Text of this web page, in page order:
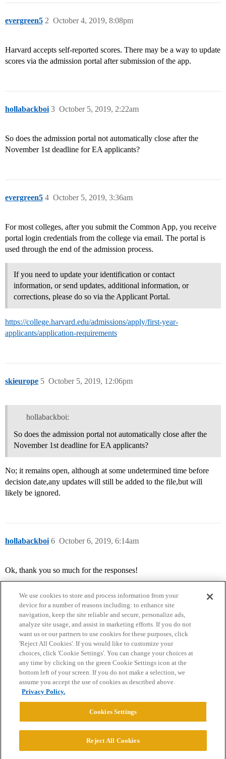
evergreen5 October 4, 2019, 8:08pm
2
Harvard accepts self-reported scores. There may be a way to update
scores via the admission portal after submission of the app.
hollabackboi October 5, 2019, 2:22am
3
So does the admission portal not automatically close after the
November 1st deadline for EA applicants?
evergreen5 October 5, 2019, 3:36am
4
For most colleges, after you submit the Common App, you receive
portal login credentials from the college via email. The portal is
used through the end of the admission process.
If you need to update your identification or contact
information, or send updates, additional information, or
corrections, please do so via the Applicant Portal.
https://college.harvard.edu/admissions/apply/first-year-
applicants/application-requirements
skieurope October 5, 2019, 12:06pm
5
hollabackboi:
So does the admission portal not automatically close after the
November 1st deadline for EA applicants?
No; it remains open, although at some undetermined time before
decision date,any updates will still be added to the file,but will
likely be ignored.
hollabackboi October 6, 2019, 6:14am
6
Ok, thank you so much for the responses!
Home Categories Guidelines Terms of Service
Privacy Policy
Powered byDiscourse
We use cookies to store and process information from your
device for a number of reasons including: to enhance site
navigation, keep the site reliable and secure, personalize ads,
analyze site usage, and assist in marketing efforts. If you do not
want us or our partners to use cookies for these purposes, click
'Reject All Cookies'. If you would like to customize your
choices, click 'Cookie Settings'. You can change your choices at
any time by clicking on the green Cookie Settings icon at the
bottom left of your screen. If you do not make a selection, we
assume you accept the use of cookies as described above.
Privacy Policy.
Cookies Settings
Reject All Cookies